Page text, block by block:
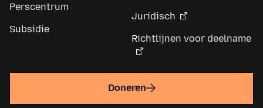
Perscentrum
Subsidie
Juridisch
Richtlijnen voor deelname
Doneren